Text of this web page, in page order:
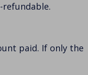
paid. If only the